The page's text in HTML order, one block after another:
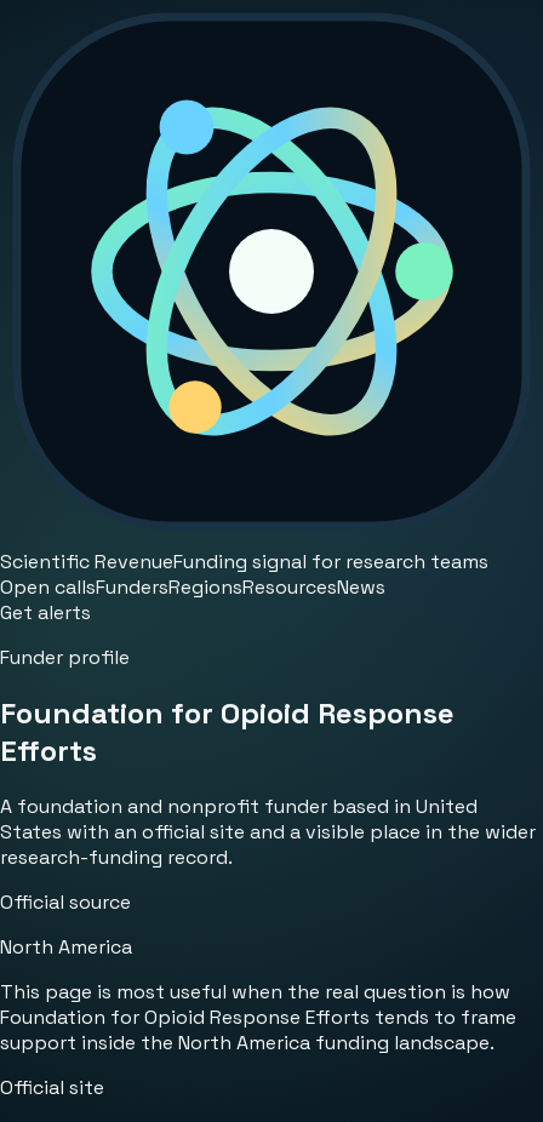
Scientific RevenueFunding signal for research teams
Open callsFundersRegionsResourcesNews
Get alerts
Funder profile
Foundation for Opioid Response
Efforts
A foundation and nonprofit funder based in United
States with an official site and a visible place in the wider
research-funding record.
Official source
North America
This page is most useful when the real question is how
Foundation for Opioid Response Efforts tends to frame
support inside the North America funding landscape.
Official site